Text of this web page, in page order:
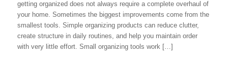
getting organized does not always require a complete overhaul of
your home. Sometimes the biggest improvements come from the
smallest tools. Simple organizing products can reduce clutter,
create structure in daily routines, and help you maintain order
with very little effort. Small organizing tools work […]